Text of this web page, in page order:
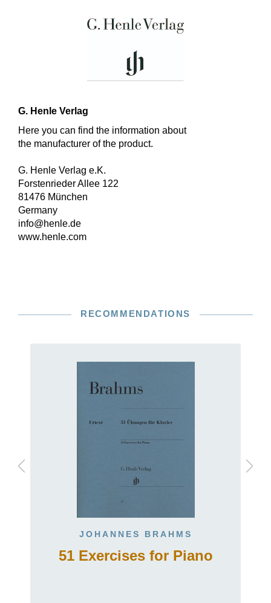
G. Henle Verlag
Here you can find the information about
the manufacturer of the product.
G. Henle Verlag e.K.
Forstenrieder Allee 122
81476 München
Germany
info@henle.de
www.henle.com
RECOMMENDATIONS
JOHANNES BRAHMS
51 Exercises for Piano